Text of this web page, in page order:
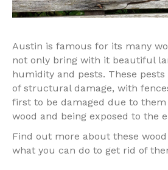
Austin is famous for its many
not only bring with it beautiful
humidity and pests. These
of structural damage, with
first to be damaged due to
wood and being exposed to the
Find out more about these
what you can do to get rid of